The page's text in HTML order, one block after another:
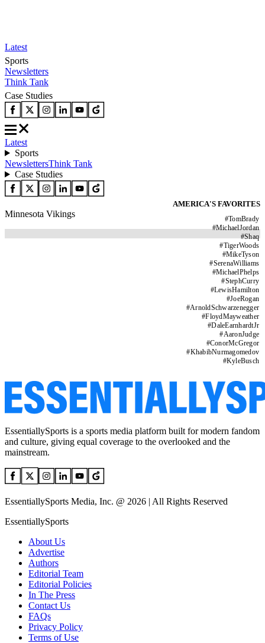
Latest
Sports
Newsletters
Think Tank
Case Studies
Latest
Sports
NewslettersThink Tank
Case Studies
AMERICA'S FAVORITES
#TomBrady
#MichaelJordan
#Shaq
#TigerWoods
#MikeTyson
#SerenaWilliams
#MichaelPhelps
#StephCurry
#LewisHamilton
#JoeRogan
#ArnoldSchwarzenegger
#FloydMayweather
#DaleEarnhardtJr
#AaronJudge
#ConorMcGregor
#KhabibNurmagomedov
#KyleBusch
Minnesota Vikings
EssentiallySports is a sports media platform built for modern fandom
and culture, giving equal coverage to the overlooked and the
mainstream.
EssentiallySports Media, Inc. @ 2026 | All Rights Reserved
EssentiallySports
About Us
Advertise
Authors
Editorial Team
Editorial Policies
In The Press
Contact Us
FAQs
Privacy Policy
Terms of Use